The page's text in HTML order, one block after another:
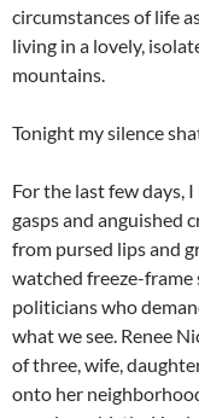
circumstances of life
living in a lovely,
mountains.
Tonight my silence
For the last few days,
gasps and anguished
from pursed lips and
watched freeze-frame
politicians who
what we see. Renee
of three, wife,
onto her